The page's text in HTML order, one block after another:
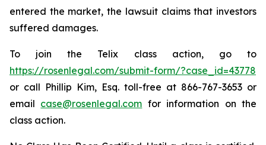
entered the market, the lawsuit claims that investors
suffered damages.
To join the Telix class action, go to
https://rosenlegal.com/submit-form/?case_id=43778
or call Phillip Kim, Esq. toll-free at 866-767-3653 or
email case@rosenlegal.com for information on the
class action.